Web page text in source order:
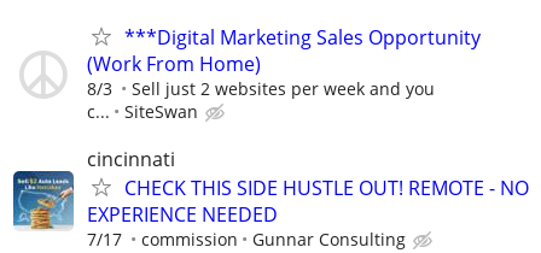
***Digital Marketing Sales Opportunity
(Work From Home)
8/3
Sell just 2 websites per week and you
c...
SiteSwan
cincinnati
CHECK THIS SIDE HUSTLE OUT! REMOTE - NO
EXPERIENCE NEEDED
7/17 commission Gunnar Consulting